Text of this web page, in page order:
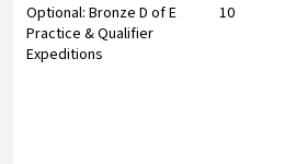
Optional: Bronze D of E
Practice & Qualifier
Expeditions
10